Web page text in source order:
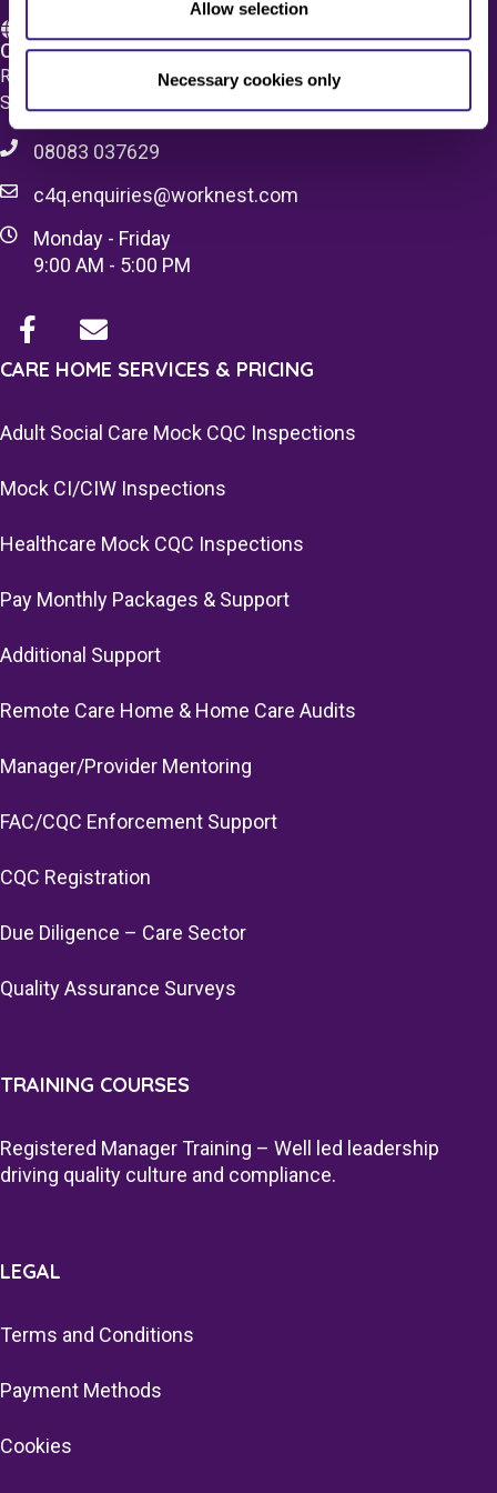
Allow selection
Necessary cookies only
Care 4 Quality Ltd.
Registered Office 20 Grosvenor Place, London, England,
SW1X 7HN
08083 037629
c4q.enquiries@worknest.com
Monday - Friday
9:00 AM - 5:00 PM
CARE HOME SERVICES & PRICING
Adult Social Care Mock CQC Inspections
Mock CI/CIW Inspections
Healthcare Mock CQC Inspections
Pay Monthly Packages & Support
Additional Support
Remote Care Home & Home Care Audits
Manager/Provider Mentoring
FAC/CQC Enforcement Support
CQC Registration
Due Diligence – Care Sector
Quality Assurance Surveys
TRAINING COURSES
Registered Manager Training – Well led leadership
driving quality culture and compliance.
LEGAL
Terms and Conditions
Payment Methods
Cookies